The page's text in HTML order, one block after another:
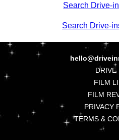
Search Drive-
Search Drive-
DRIVE
FILM
FILM
PRIVACY
TERMS &